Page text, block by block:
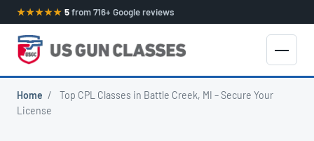
★★★★★ 5from 716+ Google reviews
Home /
Top CPL Classes in Battle Creek, MI – Secure Your
License